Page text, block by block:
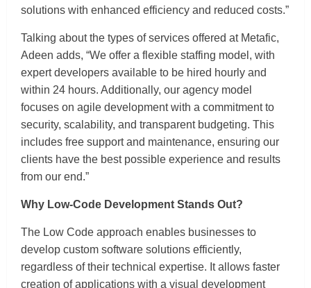
solutions with enhanced efficiency and reduced costs.”
Talking about the types of services offered at Metafic,
Adeen adds, “We offer a flexible staffing model, with
expert developers available to be hired hourly and
within 24 hours. Additionally, our agency model
focuses on agile development with a commitment to
security, scalability, and transparent budgeting. This
includes free support and maintenance, ensuring our
clients have the best possible experience and results
from our end.”
Why Low-Code Development Stands Out?
The Low Code approach enables businesses to
develop custom software solutions efficiently,
regardless of their technical expertise. It allows faster
creation of applications with a visual development